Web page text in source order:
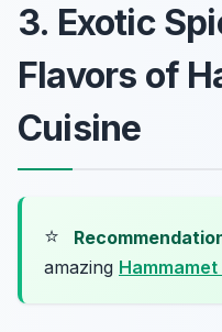
3. Exotic
Flavors of
Cuisine
⭐
amazing